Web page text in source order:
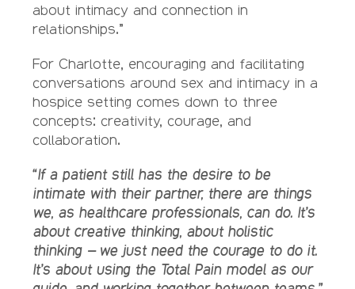
about intimacy and connection in
relationships.”
For Charlotte, encouraging and facilitating
conversations around sex and intimacy in a
hospice setting comes down to three
concepts: creativity, courage, and
collaboration.
“If a patient still has the desire to be
intimate with their partner, there are things
we, as healthcare professionals, can do. It’s
about creative thinking, about holistic
thinking – we just need the courage to do it.
It’s about using the Total Pain model as our